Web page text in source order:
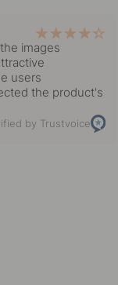
images
users
the product's
by Trustvoice